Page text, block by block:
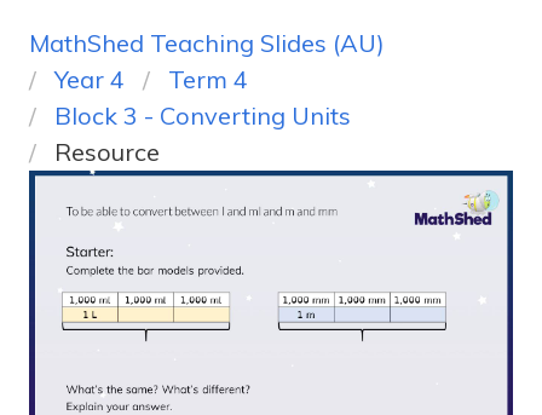
MathShed Teaching Slides (AU)
Year 4
Term 4
Block 3 - Converting Units
Resource